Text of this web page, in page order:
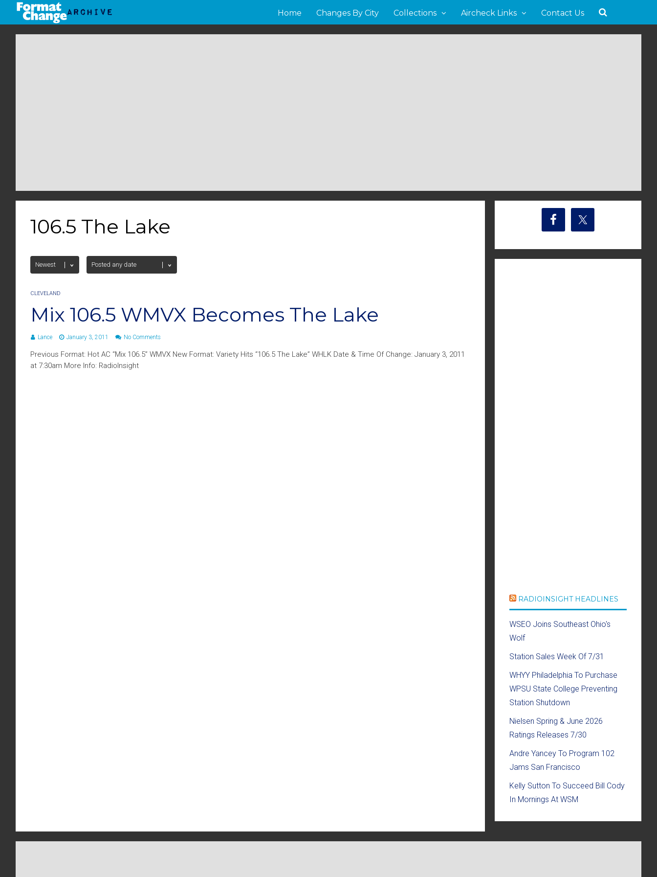
Home Changes By City Collections Aircheck Links Contact Us
106.5 The Lake
CLEVELAND
Mix 106.5 WMVX Becomes The Lake
Lance January 3, 2011 No Comments
Previous Format: Hot AC “Mix 106.5” WMVX New Format: Variety Hits “106.5 The Lake” WHLK Date & Time Of Change: January 3, 2011
at 7:30am More Info: RadioInsight
RADIOINSIGHT HEADLINES
WSEO Joins Southeast Ohio's
Wolf
Station Sales Week Of 7/31
WHYY Philadelphia To Purchase
WPSU State College Preventing
Station Shutdown
Nielsen Spring & June 2026
Ratings Releases 7/30
Andre Yancey To Program 102
Jams San Francisco
Kelly Sutton To Succeed Bill Cody
In Mornings At WSM